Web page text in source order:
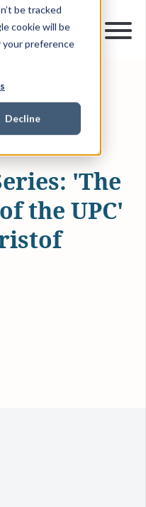
be tracked
cookie will be
your preference
Decline
PODCAST
'The
the UPC'